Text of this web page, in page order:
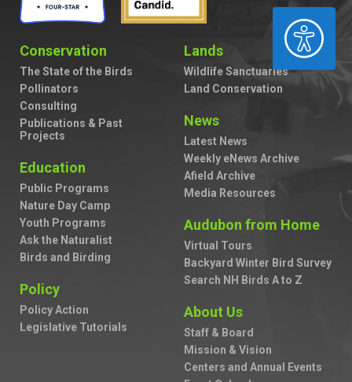
ACCESSIBILITY
Conservation
The State of the Birds
Pollinators
Consulting
Publications & Past
Projects
Education
Public Programs
Nature Day Camp
Youth Programs
Ask the Naturalist
Birds and Birding
Policy
Policy Action
Legislative Tutorials
Lands
Wildlife Sanctuaries
Land Conservation
News
Latest News
Weekly eNews Archive
Afield Archive
Media Resources
Audubon from Home
Virtual Tours
Backyard Winter Bird Survey
Search NH Birds A to Z
About Us
Staff & Board
Mission & Vision
Centers and Annual Events